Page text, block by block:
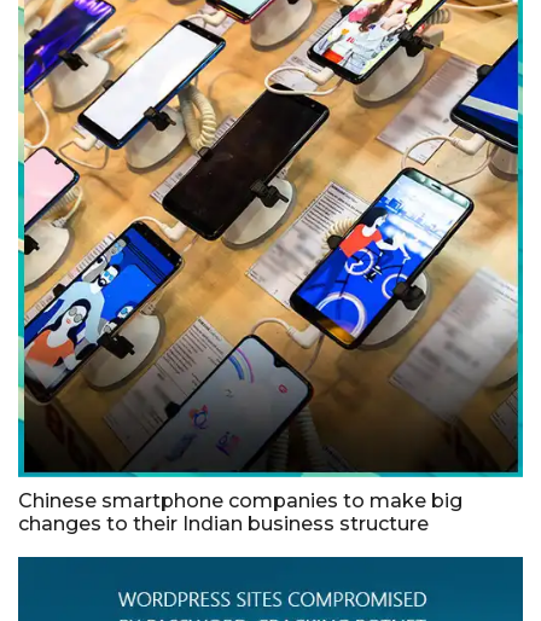
Chinese smartphone companies to make big
changes to their Indian business structure